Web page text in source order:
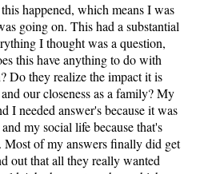
happened, which means I was
going on. This had a substantial
I thought was a question,
this have anything to do with
Do they realize the impact it is
our closeness as a family? My
I needed answer's because it was
my social life because that's
of my answers finally did get
out that all they really wanted